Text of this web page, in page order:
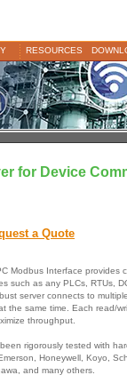
RESOURCES
for Device
a Quote
Modbus Interface provides
such as any PLCs, RTUs,
server connects to
the same time. Each read/
throughput.
rigorously tested with
Honeywell, Koyo,
and many others.